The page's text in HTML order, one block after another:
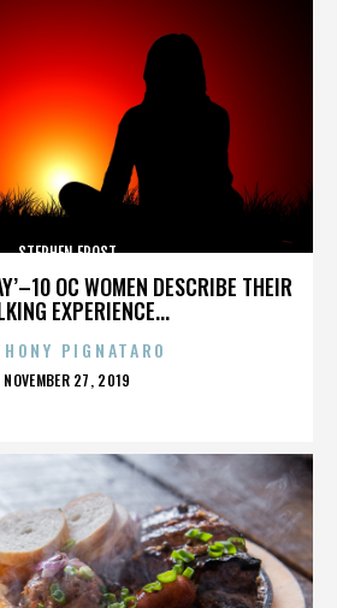
OC WOMEN DESCRIBE THEIR
EXPERIENCE...
STEPHEN FROST
PIGNATARO
POSTED
NOVEMBER 27, 2019